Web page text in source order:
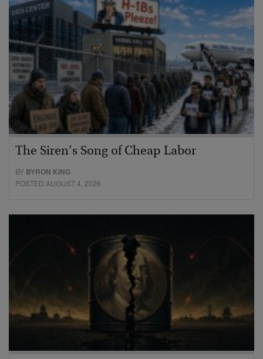
The Siren’s Song of Cheap Labor
BY BYRON KING
POSTED AUGUST 4, 2026